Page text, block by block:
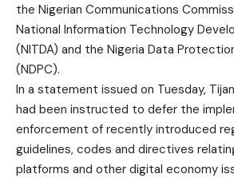
the Nigerian Communications
National Information Technology
(NITDA) and the Nigeria Data
(NDPC).
In a statement issued on Tuesday,
had been instructed to defer the
enforcement of recently introduced
guidelines, codes and directives
platforms and other digital economy